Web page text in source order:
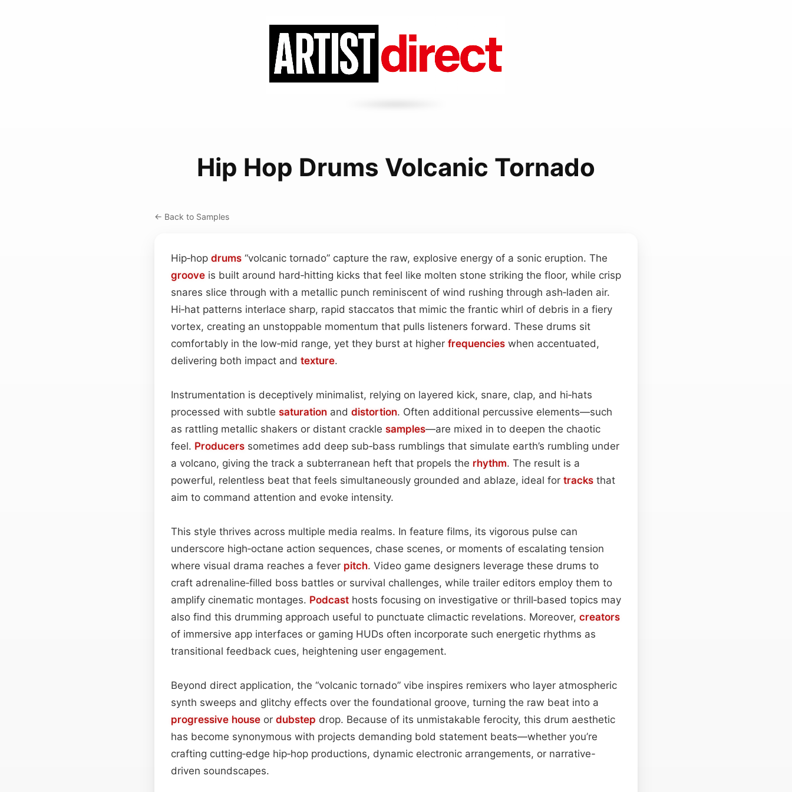
Hip Hop Drums Volcanic Tornado
← Back to Samples
Hip‑hop drums “volcanic tornado” capture the raw, explosive energy of a sonic eruption. The
groove is built around hard‑hitting kicks that feel like molten stone striking the floor, while crisp
snares slice through with a metallic punch reminiscent of wind rushing through ash‑laden air.
Hi‑hat patterns interlace sharp, rapid staccatos that mimic the frantic whirl of debris in a fiery
vortex, creating an unstoppable momentum that pulls listeners forward. These drums sit
comfortably in the low‑mid range, yet they burst at higher frequencies when accentuated,
delivering both impact and texture.
Instrumentation is deceptively minimalist, relying on layered kick, snare, clap, and hi‑hats
processed with subtle saturation and distortion. Often additional percussive elements—such
as rattling metallic shakers or distant crackle samples—are mixed in to deepen the chaotic
feel. Producers sometimes add deep sub‑bass rumblings that simulate earth’s rumbling under
a volcano, giving the track a subterranean heft that propels the rhythm. The result is a
powerful, relentless beat that feels simultaneously grounded and ablaze, ideal for tracks that
aim to command attention and evoke intensity.
This style thrives across multiple media realms. In feature films, its vigorous pulse can
underscore high‑octane action sequences, chase scenes, or moments of escalating tension
where visual drama reaches a fever pitch. Video game designers leverage these drums to
craft adrenaline‑filled boss battles or survival challenges, while trailer editors employ them to
amplify cinematic montages. Podcast hosts focusing on investigative or thrill‑based topics may
also find this drumming approach useful to punctuate climactic revelations. Moreover, creators
of immersive app interfaces or gaming HUDs often incorporate such energetic rhythms as
transitional feedback cues, heightening user engagement.
Beyond direct application, the “volcanic tornado” vibe inspires remixers who layer atmospheric
synth sweeps and glitchy effects over the foundational groove, turning the raw beat into a
progressive house or dubstep drop. Because of its unmistakable ferocity, this drum aesthetic
has become synonymous with projects demanding bold statement beats—whether you’re
crafting cutting‑edge hip‑hop productions, dynamic electronic arrangements, or narrative-
driven soundscapes.